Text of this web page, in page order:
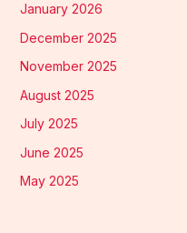
January 2026
December 2025
November 2025
August 2025
July 2025
June 2025
May 2025